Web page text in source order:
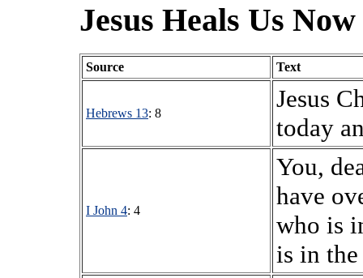
Jesus Heals Us Now
Source Text
Hebrews 13: 8
Jesus
today
I John 4: 4
You,
have
who is
is in